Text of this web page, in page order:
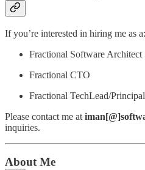
If you’re interested in hiring me as a:
Fractional Software Architect
Fractional CTO
Fractional TechLead/
Please contact me at
inquiries.
About Me